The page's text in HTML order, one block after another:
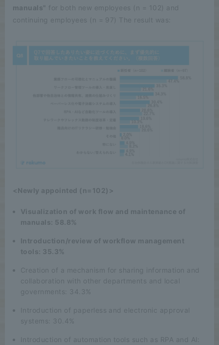
manuals"
for both new employees (n = 102) and
continuing employees (n = 97) The result was:
<Newly appointed (n=102)>
Visualization of work flow and maintenance of
manuals: 58.8%
Introduction/review of workflow management
tools: 35.3%
Creation of a mechanism for sharing information and
collaboration with other departments and local
governments: 34.3%
Introduction of paperless and electronic approval
systems: 30.4%
Introduction of automation tools such as RPA and AI: